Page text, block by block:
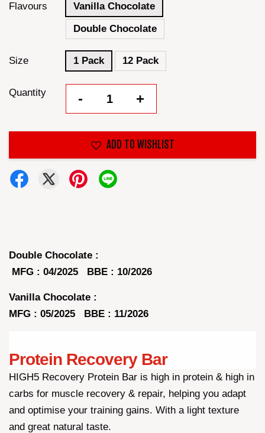
Flavours
Vanilla Chocolate
Double Chocolate
Size 1 Pack 12 Pack
Quantity - +
ADD TO WISHLIST
Double Chocolate :
MFG : 04/2025 BBE : 10/2026
Vanilla Chocolate :
MFG : 05/2025 BBE : 11/2026
Protein Recovery Bar
HIGH5 Recovery Protein Bar is high in protein & high in
carbs for muscle recovery & repair, helping you adapt
and optimise your training gains. With a light texture
and great natural taste.